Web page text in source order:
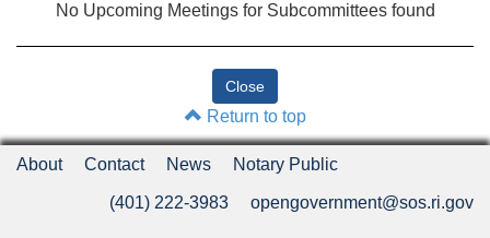
No Upcoming Meetings for Subcommittees found
Return to top
About Contact News Notary Public
(401) 222-3983 opengovernment@sos.ri.gov